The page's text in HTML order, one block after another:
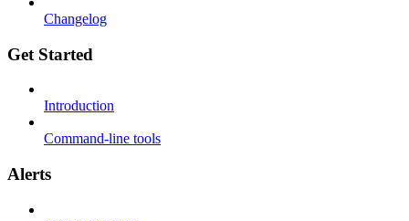
Changelog
Get Started
Introduction
Command-line tools
Alerts